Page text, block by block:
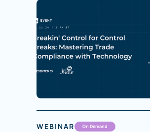
WEBINAR On Demand